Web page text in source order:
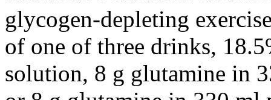
glycogen-depleting
of one of three drinks,
solution, 8 g glutamine in